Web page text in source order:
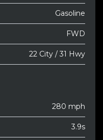
Gasoline
FWD
22 City / 31 Hwy
280 mph
3.9s